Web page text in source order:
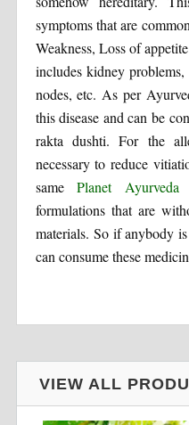
symptoms that are
Weakness, Loss of
includes kidney
nodes, etc. As per
this disease and can be
rakta dushti. For the
necessary to reduce
samePlanet Ayurveda
formulations that are
materials. So if anybody
can consume these
VIEW ALL